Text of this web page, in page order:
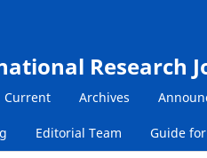
Research
Current Archives
Editorial Team Guide